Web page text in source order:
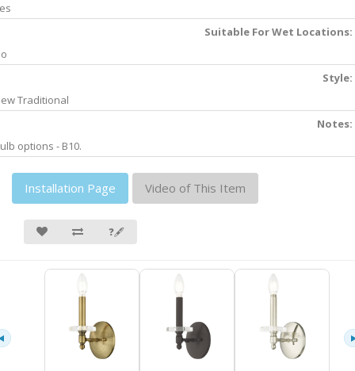
Suitable For Wet Locations:
Style:
Traditional
Notes:
options - B10.
Installation Page Video of This Item
❓🖋